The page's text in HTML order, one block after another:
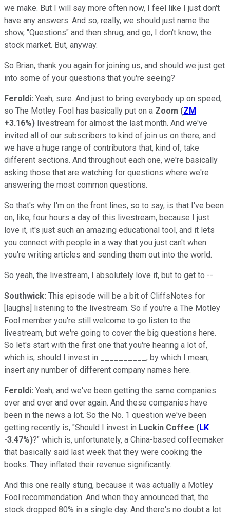
we make. But I will say more often now, I feel like I just don't
have any answers. And so, really, we should just name the
show, "Questions" and then shrug, and go, I don't know, the
stock market. But, anyway.
So Brian, thank you again for joining us, and should we just get
into some of your questions that you're seeing?
Feroldi: Yeah, sure. And just to bring everybody up on speed,
so The Motley Fool has basically put on a Zoom (ZM
+3.16%) livestream for almost the last month. And we've
invited all of our subscribers to kind of join us on there, and
we have a huge range of contributors that, kind of, take
different sections. And throughout each one, we're basically
asking those that are watching for questions where we're
answering the most common questions.
So that's why I'm on the front lines, so to say, is that I've been
on, like, four hours a day of this livestream, because I just
love it, it's just such an amazing educational tool, and it lets
you connect with people in a way that you just can't when
you're writing articles and sending them out into the world.
So yeah, the livestream, I absolutely love it, but to get to --
Southwick: This episode will be a bit of CliffsNotes for
[laughs] listening to the livestream. So if you're a The Motley
Fool member you're still welcome to go listen to the
livestream, but we're going to cover the big questions here.
So let's start with the first one that you're hearing a lot of,
which is, should I invest in __________, by which I mean,
insert any number of different company names here.
Feroldi: Yeah, and we've been getting the same companies
over and over and over again. And these companies have
been in the news a lot. So the No. 1 question we've been
getting recently is, "Should I invest in Luckin Coffee (LK
-3.47%)?" which is, unfortunately, a China-based coffeemaker
that basically said last week that they were cooking the
books. They inflated their revenue significantly.
And this one really stung, because it was actually a Motley
Fool recommendation. And when they announced that, the
stock dropped 80% in a single day. And there's no doubt a lot